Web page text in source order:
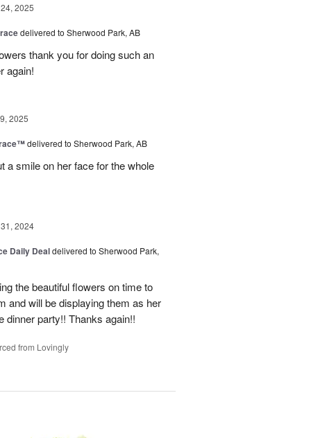
2025
delivered to Sherwood Park, AB
thank you for doing such an
again!
2025
delivered to Sherwood Park, AB
a smile on her face for the whole
2024
Daily Dealdelivered to Sherwood Park,
the beautiful flowers on time to
and will be displaying them as her
dinner party!! Thanks again!!
from Lovingly